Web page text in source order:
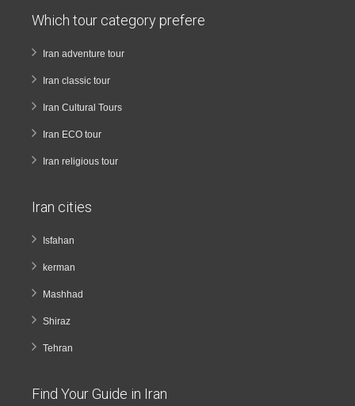
Which tour category prefere
Iran adventure tour
Iran classic tour
Iran Cultural Tours
Iran ECO tour
Iran religious tour
Iran cities
Isfahan
kerman
Mashhad
Shiraz
Tehran
Find Your Guide in Iran